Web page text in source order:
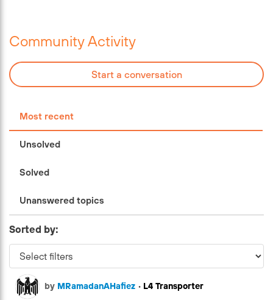
Community Activity
Start a conversation
Most recent
Unsolved
Solved
Unanswered topics
Sorted by:
by MRamadanAHafiez • L4 Transporter